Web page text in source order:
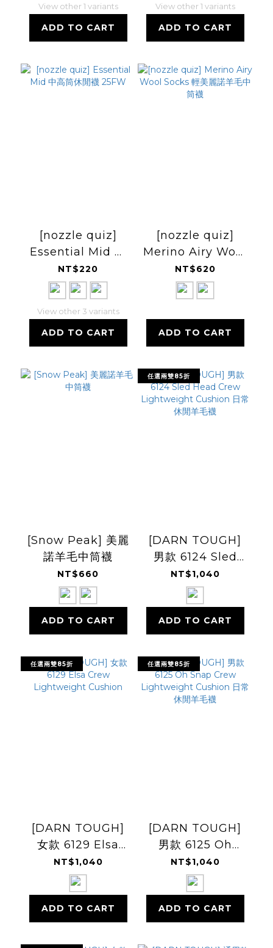
View other 1 variants
ADD TO CART
View other 1 variants
ADD TO CART
[nozzle quiz]
Essential Mid 中
高筒休閒襪 25FW
NT$220
View other 3 variants
ADD TO CART
[nozzle quiz]
Merino Airy Wool
Socks 輕美麗諾羊
毛中筒襪
NT$620
ADD TO CART
[Snow Peak] 美麗
諾羊毛中筒襪
NT$660
ADD TO CART
任選兩雙85折
[DARN TOUGH]
男款 6124 Sled
Head Crew
Lightweight
Cushion 日常休閒
羊毛襪
NT$1,040
ADD TO CART
任選兩雙85折
[DARN TOUGH]
女款 6129 Elsa
Crew
Lightweight
Cushion
NT$1,040
ADD TO CART
任選兩雙85折
[DARN TOUGH]
男款 6125 Oh
Snap Crew
Lightweight
Cushion 日常休閒
羊毛襪
NT$1,040
ADD TO CART